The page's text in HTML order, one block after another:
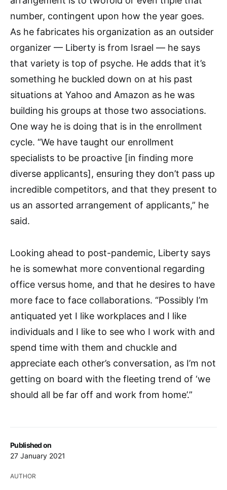
Published on
27 January 2021
AUTHOR
number, contingent upon how the year goes.
As he fabricates his organization as an outsider
organizer — Liberty is from Israel — he says
that variety is top of psyche. He adds that it’s
something he buckled down on at his past
situations at Yahoo and Amazon as he was
building his groups at those two associations.
One way he is doing that is in the enrollment
cycle. “We have taught our enrollment
specialists to be proactive [in finding more
diverse applicants], ensuring they don’t pass up
incredible competitors, and that they present to
us an assorted arrangement of applicants,” he
said.
Looking ahead to post-pandemic, Liberty says
he is somewhat more conventional regarding
office versus home, and that he desires to have
more face to face collaborations. “Possibly I’m
antiquated yet I like workplaces and I like
individuals and I like to see who I work with and
spend time with them and chuckle and
appreciate each other’s conversation, as I’m not
getting on board with the fleeting trend of ‘we
should all be far off and work from home’.”